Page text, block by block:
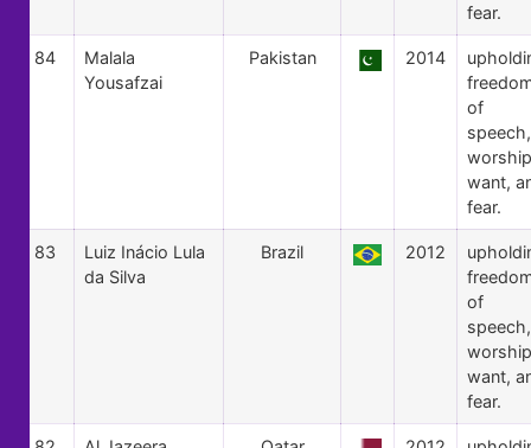
fear.
84
Malala
Yousafzai
Pakistan 2014
of
speech,
want,
fear.
83
Luiz Inácio Lula
da Silva
Brazil 2012
of
speech,
want,
fear.